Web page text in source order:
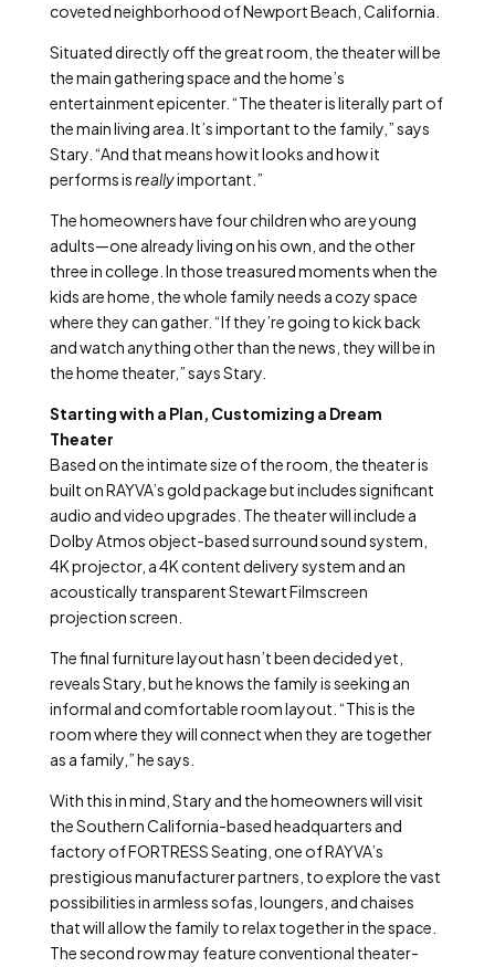
coveted neighborhood of Newport Beach, California.
Situated directly off the great room, the theater will be
the main gathering space and the home’s
entertainment epicenter. “The theater is literally part of
the main living area. It’s important to the family,” says
Stary. “And that means how it looks and how it
performs isreallyimportant.”
The homeowners have four children who are young
adults—one already living on his own, and the other
three in college. In those treasured moments when the
kids are home, the whole family needs a cozy space
where they can gather. “If they’re going to kick back
and watch anything other than the news, they will be in
the home theater,” says Stary.
Starting with a Plan, Customizing a Dream
Theater
Based on the intimate size of the room, the theater is
built on RAYVA’s gold package but includes significant
audio and video upgrades. The theater will include a
Dolby Atmos object-based surround sound system,
4K projector, a 4K content delivery system and an
acoustically transparent Stewart Filmscreen
projection screen.
The final furniture layout hasn’t been decided yet,
reveals Stary, but he knows the family is seeking an
informal and comfortable room layout. “This is the
room where they will connect when they are together
as a family,” he says.
With this in mind, Stary and the homeowners will visit
the Southern California-based headquarters and
factory of FORTRESS Seating, one of RAYVA’s
prestigious manufacturer partners, to explore the vast
possibilities in armless sofas, loungers, and chaises
that will allow the family to relax together in the space.
The second row may feature conventional theater-